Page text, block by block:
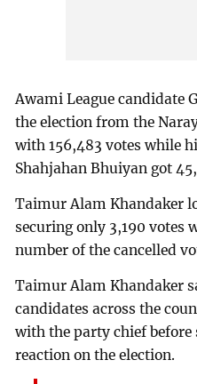
Awami League candidate
the election from the
with 156,483 votes while
Shahjahan Bhuiyan got
Taimur Alam Khandaker
securing only 3,190 votes
number of the cancelled
Taimur Alam Khandaker
candidates across the
with the party chief
reaction on the election.